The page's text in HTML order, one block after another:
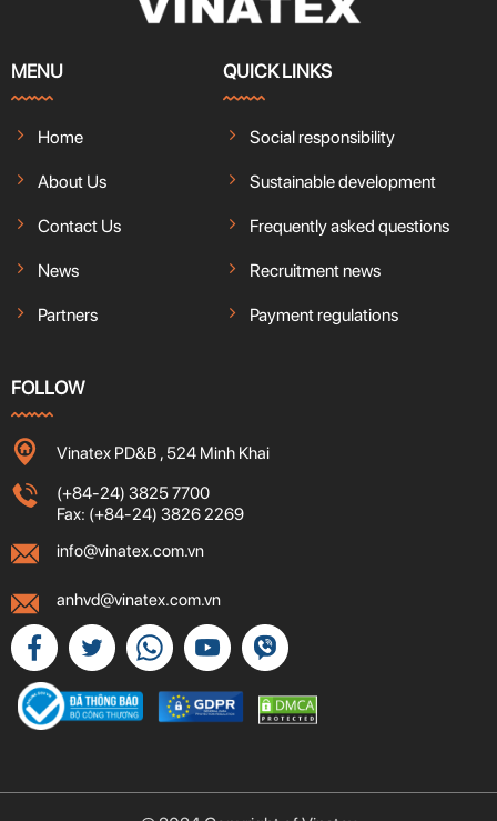
MENU
Home
About Us
Contact Us
News
Partners
QUICK LINKS
Social responsibility
Sustainable development
Frequently asked questions
Recruitment news
Payment regulations
FOLLOW
Vinatex PD&B , 524 Minh Khai
(+84-24) 3825 7700
Fax: (+84-24) 3826 2269
info@vinatex.com.vn
anhvd@vinatex.com.vn